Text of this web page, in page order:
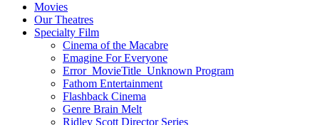
Movies
Our Theatres
Specialty Film
Cinema of the Macabre
Emagine For Everyone
Error_MovieTitle_Unknown Program
Fathom Entertainment
Flashback Cinema
Genre Brain Melt
Ridley Scott Director Series